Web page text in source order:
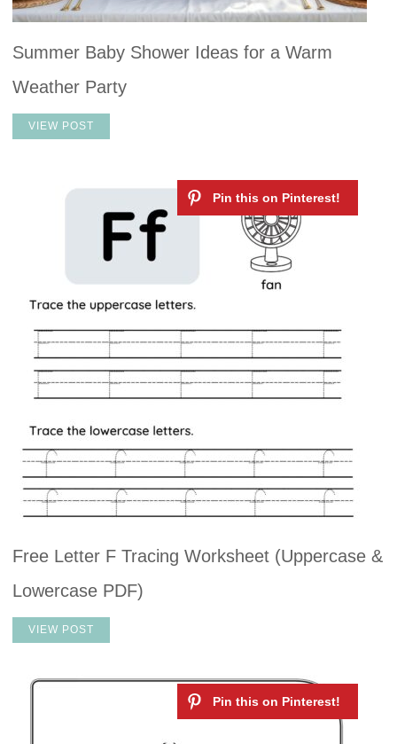
Summer Baby Shower Ideas for a Warm
Weather Party
VIEW POST
Free Letter F Tracing Worksheet (Uppercase &
Lowercase PDF)
VIEW POST